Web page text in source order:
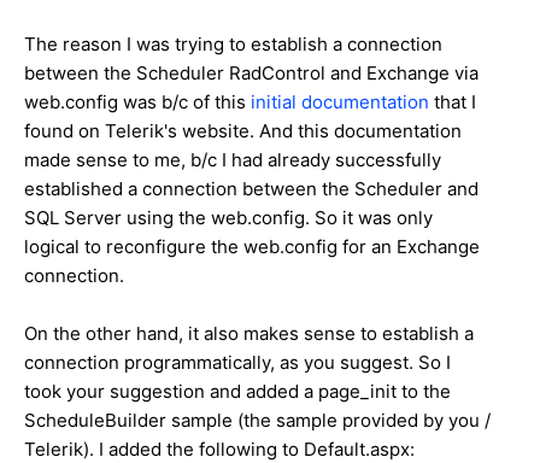
The reason I was trying to establish a connection
between the Scheduler RadControl and Exchange via
web.config was b/c of this initial documentation that I
found on Telerik's website. And this documentation
made sense to me, b/c I had already successfully
established a connection between the Scheduler and
SQL Server using the web.config. So it was only
logical to reconfigure the web.config for an Exchange
connection.
On the other hand, it also makes sense to establish a
connection programmatically, as you suggest. So I
took your suggestion and added a page_init to the
ScheduleBuilder sample (the sample provided by you /
Telerik). I added the following to Default.aspx: